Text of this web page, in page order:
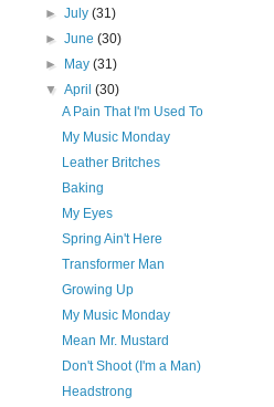
►July(31)
►June(30)
►
May(31)
▼April(30)
A Pain That I'm Used To
My Music Monday
Leather Britches
Baking
My Eyes
Spring Ain't Here
Transformer Man
Growing Up
My Music Monday
Mean Mr. Mustard
Don't Shoot (I'm a Man)
Headstrong